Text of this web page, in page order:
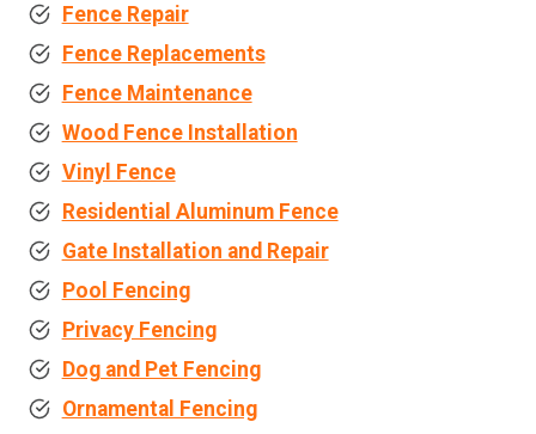
Fence Repair
Fence Replacements
Fence Maintenance
Wood Fence Installation
Vinyl Fence
Residential Aluminum Fence
Gate Installation and Repair
Pool Fencing
Privacy Fencing
Dog and Pet Fencing
Ornamental Fencing